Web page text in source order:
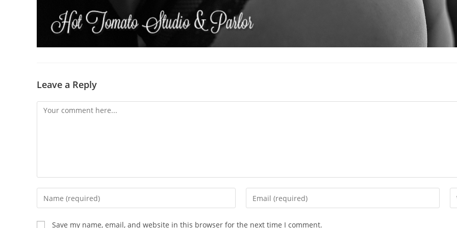
Leave a Reply
Comment
Enter
your
name
Enter
your
Save my name, email, and website in this browser for the next time I comment.